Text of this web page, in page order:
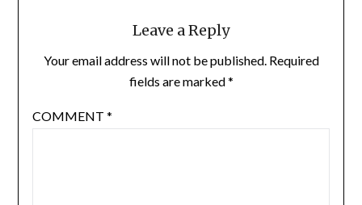
Leave a Reply
Your email address will not be published. Required
fields are marked*
COMMENT *